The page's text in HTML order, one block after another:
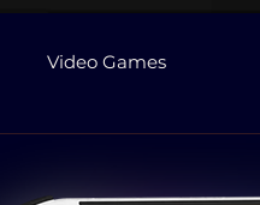
Video Games